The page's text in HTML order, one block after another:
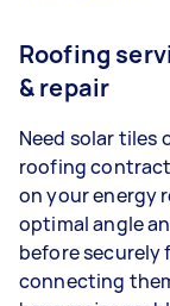
Roofing
& repair
Need solar tiles
roofing
on your energy
optimal angle
before securely
connecting